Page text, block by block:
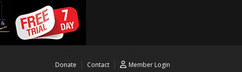
Donate Contact Member Login